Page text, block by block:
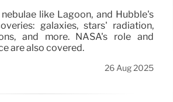
like Lagoon, and Hubble's
galaxies, stars' radiation,
and more. NASA's role and
are also covered.
26 Aug 2025